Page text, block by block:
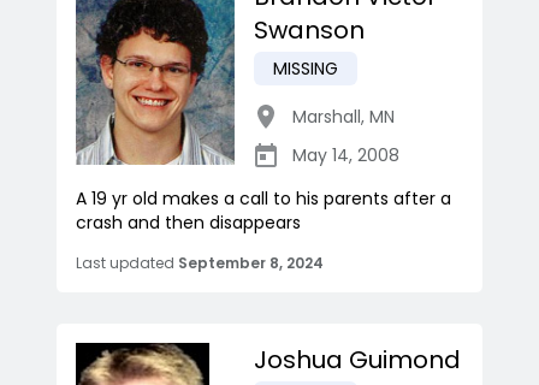
Swanson
MISSING
Marshall, MN
May 14, 2008
A 19 yr old makes a call to his parents after a
crash and then disappears
Last updated September 8, 2024
Joshua Guimond